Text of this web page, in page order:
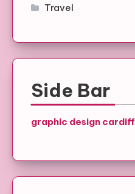
Travel
Side Bar
graphic design cardiff